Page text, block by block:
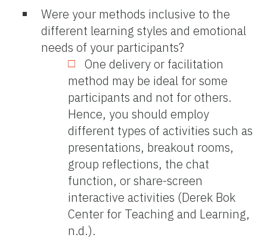
Were your methods inclusive to the
different learning styles and emotional
needs of your participants?
One delivery or facilitation
method may be ideal for some
participants and not for others.
Hence, you should employ
different types of activities such as
presentations, breakout rooms,
group reflections, the chat
function, or share-screen
interactive activities (Derek Bok
Center for Teaching and Learning,
n.d.).